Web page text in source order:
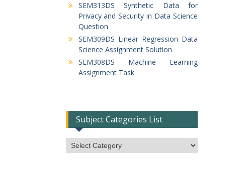
SEM313DS Synthetic Data for
Privacy and Security in Data Science
Question
SEM309DS Linear Regression Data
Science Assignment Solution
SEM308DS Machine Learning
Assignment Task
Subject Categories List
Subject
Categories